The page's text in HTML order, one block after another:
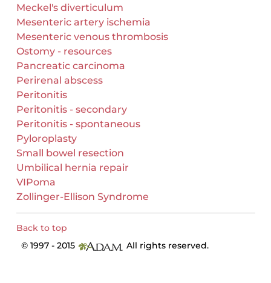
Meckel's diverticulum
Mesenteric artery ischemia
Mesenteric venous thrombosis
Ostomy - resources
Pancreatic carcinoma
Perirenal abscess
Peritonitis
Peritonitis - secondary
Peritonitis - spontaneous
Pyloroplasty
Small bowel resection
Umbilical hernia repair
VIPoma
Zollinger-Ellison Syndrome
Back to top
© 1997 - 2015
All rights reserved.